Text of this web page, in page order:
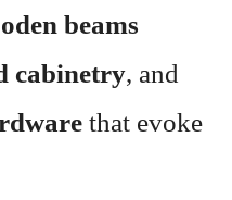
beams
cabinetry, and
that evoke